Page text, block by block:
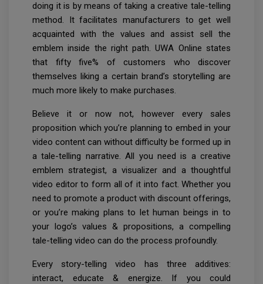
doing it is by means of taking a creative tale-telling
method. It facilitates manufacturers to get well
acquainted with the values and assist sell the
emblem inside the right path. UWA Online states
that fifty five% of customers who discover
themselves liking a certain brand’s storytelling are
much more likely to make purchases.
Believe it or now not, however every sales
proposition which you’re planning to embed in your
video content can without difficulty be formed up in
a tale-telling narrative. All you need is a creative
emblem strategist, a visualizer and a thoughtful
video editor to form all of it into fact. Whether you
need to promote a product with discount offerings,
or you’re making plans to let human beings in to
your logo’s values & propositions, a compelling
tale-telling video can do the process profoundly.
Every story-telling video has three additives:
interact, educate & energize. If you could